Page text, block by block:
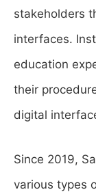
stakeholders
interfaces.
education
their
digital
Since 2019,
various types